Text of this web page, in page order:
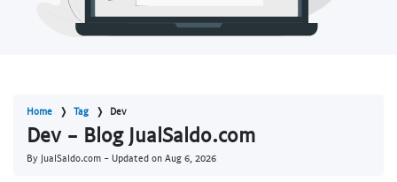
Home Tag Dev
Dev - Blog JualSaldo.com
By JualSaldo.com - Updated on Aug 6, 2026